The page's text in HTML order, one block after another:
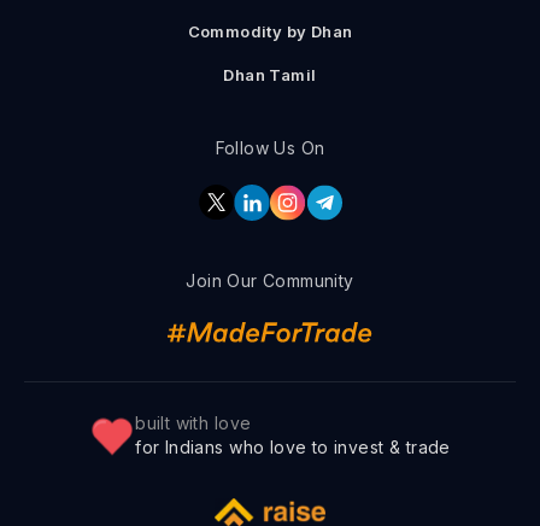
Commodity by Dhan
Dhan Tamil
Follow Us On
Join Our Community
built with love
for Indians who love to invest & trade